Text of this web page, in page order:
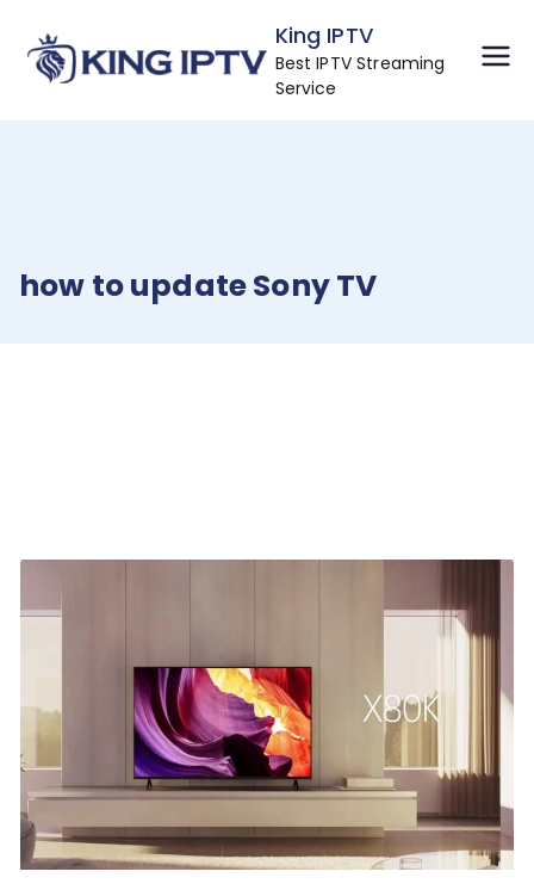
content
King IPTV
Best IPTV Streaming
Service
how to update Sony TV